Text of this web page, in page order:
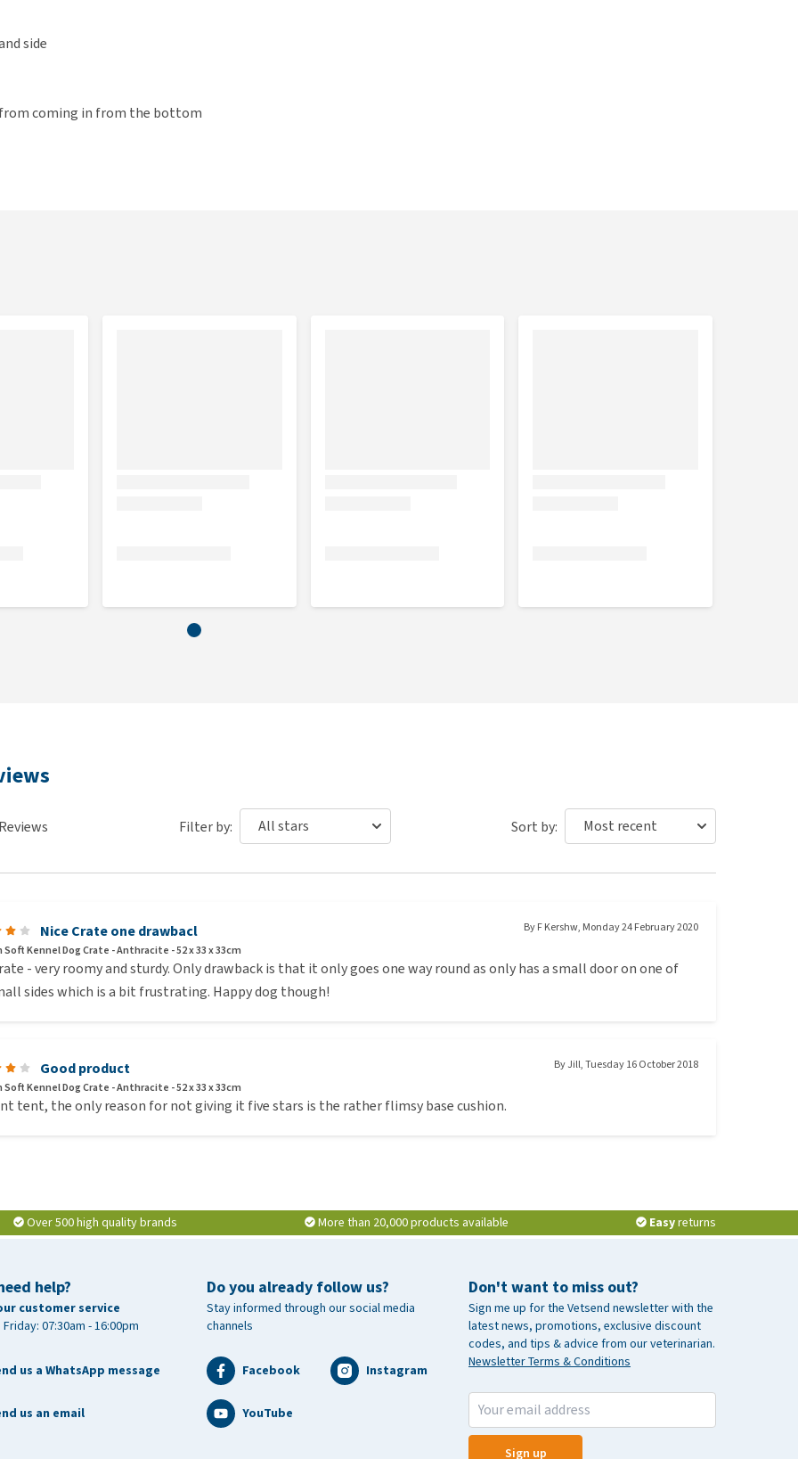
side
coming in from the bottom
Filter by: Sort by:
Reviews
Nice Crate one drawbacl ByF Kershw, Monday 24 February 2020
Soft Kennel Dog Crate - Anthracite - 52 x 33 x 33cm
- very roomy and sturdy. Only drawback is that it only goes one way round as only has a small door on one of
sides which is a bit frustrating. Happy dog though!
Good product ByJill,Tuesday 16 October 2018
Soft Kennel Dog Crate - Anthracite - 52 x 33 x 33cm
tent, the only reason for not giving it five stars is the rather flimsy base cushion.
Over 500 high quality brands More than 20,000 products available Easyreturns
help?
customer service
07:30am - 16:00pm
us a WhatsApp message
us an email
Don't want to miss out?
Sign me up for the Vetsend newsletter with the
latest news, promotions, exclusive discount
codes, and tips & advice from our veterinarian.
Newsletter Terms & Conditions
Sign up
Do you already follow us?
Stay informed through our social media
channels
Facebook Instagram
YouTube